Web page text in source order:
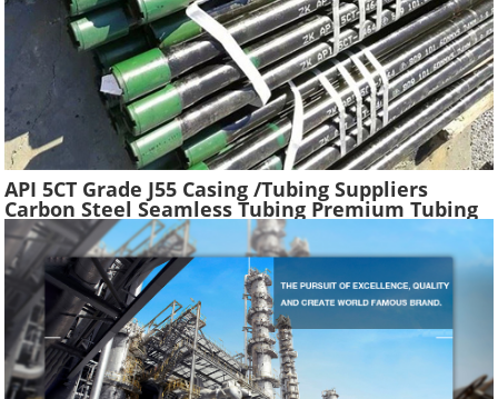
API 5CT Grade J55 Casing /Tubing Suppliers
Carbon Steel Seamless Tubing Premium Tubing
Boiler Pipes Used Gas Oil Well Casing Pipe